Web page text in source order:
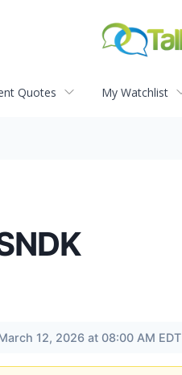
Quotes My Watchlist
12, 2026 at 08:00 AM EDT